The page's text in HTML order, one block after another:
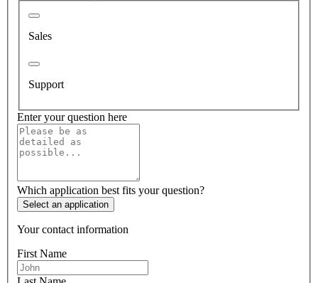
Sales
Support
Enter your question here
Which application best fits your question?
Select an application
Your contact information
First Name